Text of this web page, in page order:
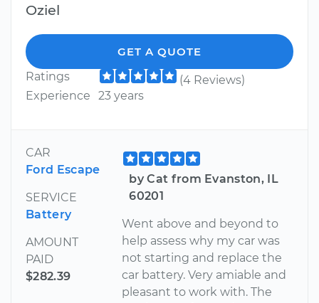
Oziel
GET A QUOTE
Ratings
(4 Reviews)
Experience
23 years
CAR
Ford Escape
SERVICE
Battery
AMOUNT
PAID
$282.39
by Cat from Evanston, IL
60201
Went above and beyond to
help assess why my car was
not starting and replace the
car battery. Very amiable and
pleasant to work with. The